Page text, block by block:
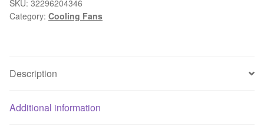
fan
80*80*38mm
SKU: 32296204346
Category: Cooling Fans
Description
Additional information